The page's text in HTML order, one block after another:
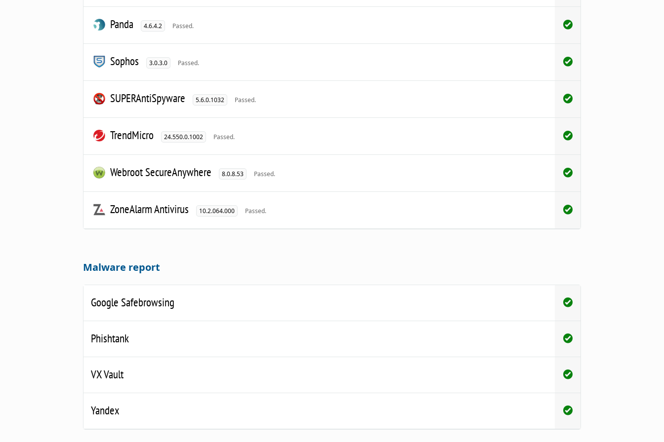
Panda 4.6.4.2 Passed.
Sophos 3.0.3.0 Passed.
SUPERAntiSpyware 5.6.0.1032 Passed.
TrendMicro 24.550.0.1002 Passed.
Webroot SecureAnywhere 8.0.8.53 Passed.
ZoneAlarm Antivirus 10.2.064.000 Passed.
Malware report
Google Safebrowsing
Phishtank
VX Vault
Yandex